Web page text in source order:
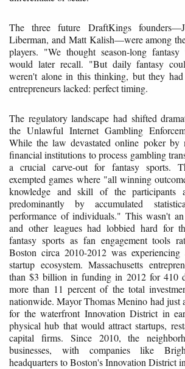
The three future DraftKings
Liberman, and Matt Kalish—were among
players. "We thought season-long
would later recall. "But daily fantasy
weren't alone in this thinking, but they had
entrepreneurs lacked: perfect timing.
The regulatory landscape had shifted
the Unlawful Internet Gambling
While the law devastated online poker
financial institutions to process gambling
a crucial carve-out for fantasy sports.
exempted games where "all winning
knowledge and skill of the participants
predominantly by accumulated
performance of individuals." This wasn't
and other leagues had lobbied hard for
fantasy sports as fan engagement tools
Boston circa 2010-2012 was
startup ecosystem. Massachusetts
than $3 billion in funding in 2012 for 410
more than 11 percent of the total
nationwide. Mayor Thomas Menino had just
for the waterfront Innovation District in
physical hub that would attract startups,
capital firms. Since 2010, the
businesses, with companies like
headquarters to Boston's Innovation District